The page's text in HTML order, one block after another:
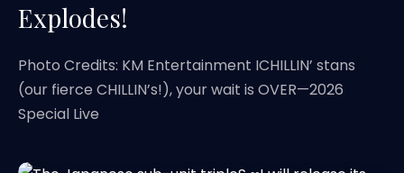
Explodes!
Photo Credits: KM Entertainment ICHILLIN’ stans
(our fierce CHILLIN’s!), your wait is OVER—2026
Special Live